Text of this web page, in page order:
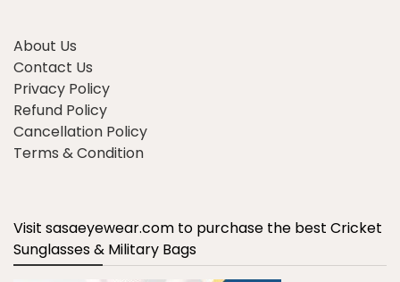
About Us
Contact Us
Privacy Policy
Refund Policy
Cancellation Policy
Terms & Condition
Visit sasaeyewear.com to purchase the best Cricket
Sunglasses & Military Bags